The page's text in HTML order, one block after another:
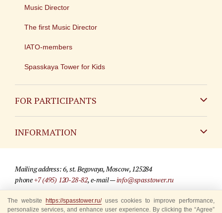
Music Director
The first Music Director
IATO-members
Spasskaya Tower for Kids
FOR PARTICIPANTS
INFORMATION
For media partners
Mailing address: 6, st. Begovaya, Moscow, 125284
phone+7 (495) 120-28-82, e-mail —info@spasstower.ru
© 2009-2025 Official website of the “Spasskaya Tower” Festival
The website https://spasstower.ru/uses cookies to improve performance,
personalize services, and enhance user experience. By clicking the “Agree”